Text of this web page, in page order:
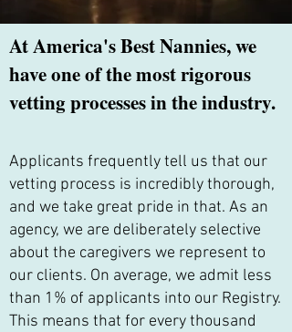
At America's Best Nannies, we
have one of the most rigorous
vetting processes in the industry.
Applicants frequently tell us that our
vetting process is incredibly thorough,
and we take great pride in that. As an
agency, we are deliberately selective
about the caregivers we represent to
our clients. On average, we admit less
than 1% of applicants into our Registry.
This means that for every thousand